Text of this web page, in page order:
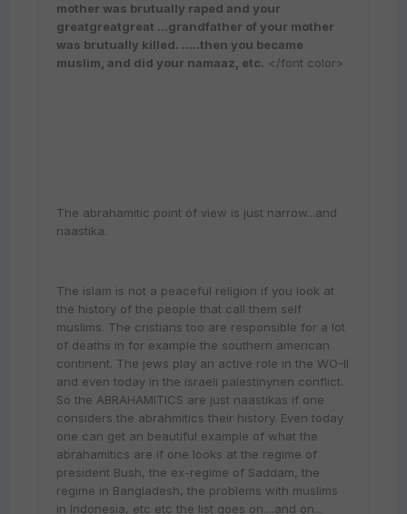
mother was brutually raped and your
greatgreatgreat ...grandfather of your mother
was brutually killed. .....then you became
muslim, and did your namaaz, etc. </font color>
The abrahamitic point of view is just narrow...and
naastika.
The islam is not a peaceful religion if you look at
the history of the people that call them self
muslims. The cristians too are responsible for a lot
of deaths in for example the southern american
continent. The jews play an active role in the WO-II
and even today in the israeli palestinynen conflict.
So the ABRAHAMITICS are just naastikas if one
considers the abrahmitics their history. Even today
one can get an beautiful example of what the
abrahamitics are if one looks at the regime of
president Bush, the ex-regime of Saddam, the
regime in Bangladesh, the problems with muslims
in Indonesia, etc etc the list goes on....and on...